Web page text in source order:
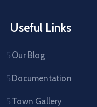
Useful Links
Our Blog
Documentation
Town Gallery